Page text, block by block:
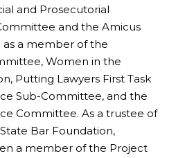
and Prosecutorial
and the Amicus
a member of the
Women in the
Putting Lawyers First Task
Sub-Committee, and the
Committee. As a trustee of
Bar Foundation,
a member of the Project